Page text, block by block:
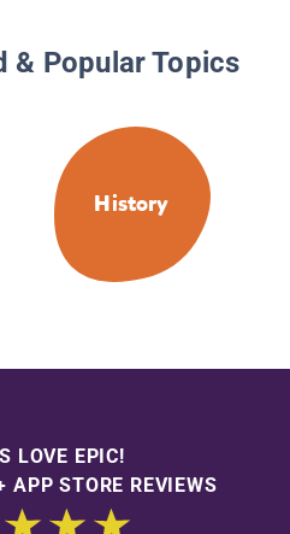
& Popular Topics
History
LOVE EPIC!
STORE REVIEWS